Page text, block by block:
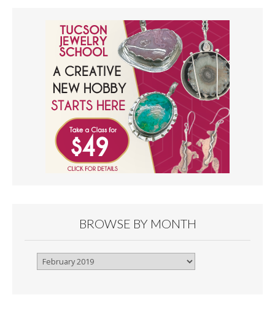
BROWSE BY MONTH
Browse